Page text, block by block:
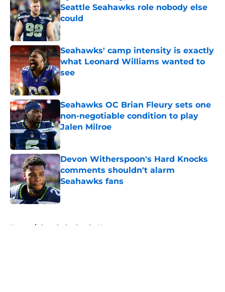
Seattle Seahawks role nobody else
could
Published by on Invalid Date
Seahawks' camp intensity is exactly
what Leonard Williams wanted to
see
Published by on Invalid Date
Seahawks OC Brian Fleury sets one
non-negotiable condition to play
Jalen Milroe
Published by on Invalid Date
Devon Witherspoon's Hard Knocks
comments shouldn't alarm
Seahawks fans
Published by on Invalid Date
Home / Seattle Seahawks News